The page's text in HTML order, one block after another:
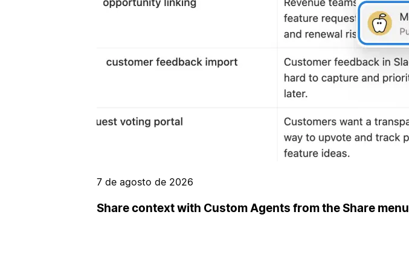
7 de agosto de 2026
Share context with Custom Agents from the Share menu